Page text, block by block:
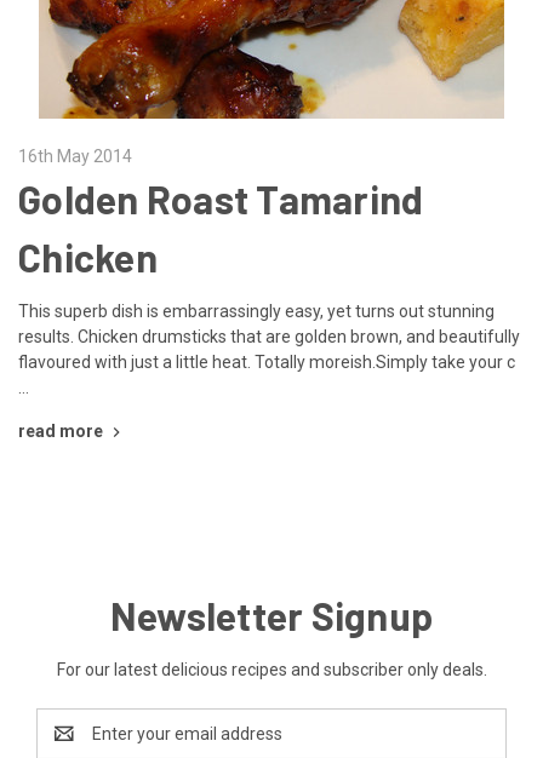
16th May 2014
Golden Roast Tamarind
Chicken
This superb dish is embarrassingly easy, yet turns out stunning
results. Chicken drumsticks that are golden brown, and beautifully
flavoured with just a little heat. Totally moreish.Simply take your c
read more
Newsletter Signup
For our latest delicious recipes and subscriber only deals.
Address